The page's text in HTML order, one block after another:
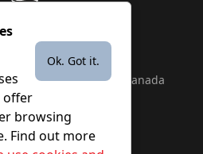
Ok. Got it.
offer
browsing
Find out more
Ottawa, ON, K1S 5B6, Canada
byphoneor